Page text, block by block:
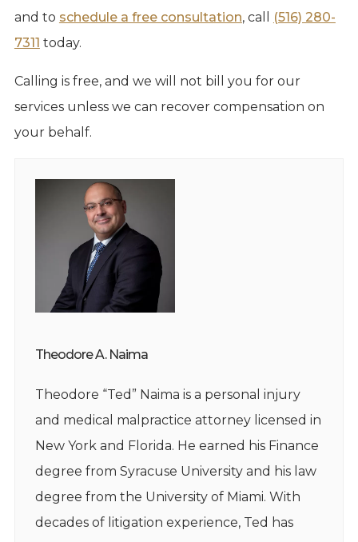
and to schedule a free consultation, call
(516) 280-
7311 today.
Calling is free, and we will not bill you for our
services unless we can recover compensation on
your behalf.
Theodore A. Naima
Theodore “Ted” Naima is a personal injury
and medical malpractice attorney licensed in
New York and Florida. He earned his Finance
degree from Syracuse University and his law
degree from the University of Miami. With
decades of litigation experience, Ted has